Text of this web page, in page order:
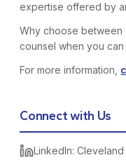
expertise offered by
Why choose between
counsel when you
For more information,
Connect with Us
LinkedIn: Cleveland